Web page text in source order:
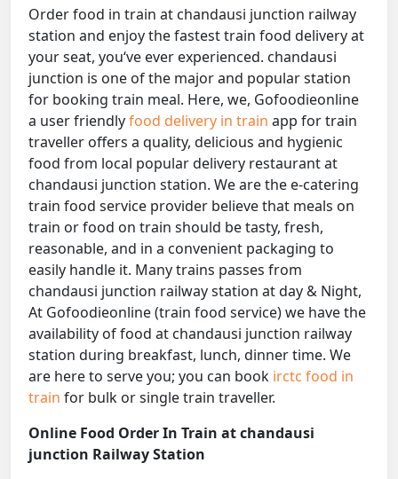
Order food in train at chandausi junction railway
station and enjoy the fastest train food delivery at
your seat, you‘ve ever experienced. chandausi
junction is one of the major and popular station
for booking train meal. Here, we, Gofoodieonline
a user friendlyfood delivery in train app for train
traveller offers a quality, delicious and hygienic
food from local popular delivery restaurant at
chandausi junction station. We are the e-catering
train food service provider believe that meals on
train or food on train should be tasty, fresh,
reasonable, and in a convenient packaging to
easily handle it. Many trains passes from
chandausi junction railway station at day & Night,
At Gofoodieonline (train food service) we have the
availability of food at chandausi junction railway
station during breakfast, lunch, dinner time. We
are here to serve you; you can book irctc food in
train for bulk or single train traveller.
Online Food Order In Train at chandausi
junction Railway Station